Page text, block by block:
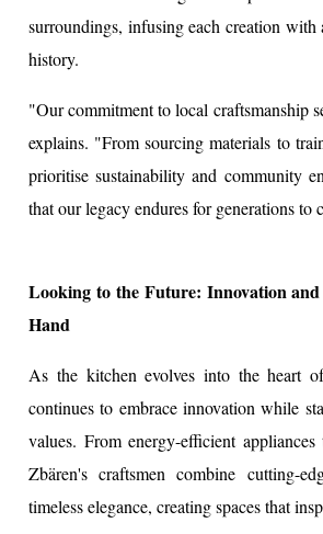
surroundings, infusing each creation with
history.
"Our commitment to local craftsmanship
explains. "From sourcing materials to
prioritise sustainability and community
that our legacy endures for generations to
Looking to the Future: Innovation
Hand
As the kitchen evolves into the heart
continues to embrace innovation while
values. From energy-efficient appliances
Zbären's craftsmen combine cutting-
timeless elegance, creating spaces that